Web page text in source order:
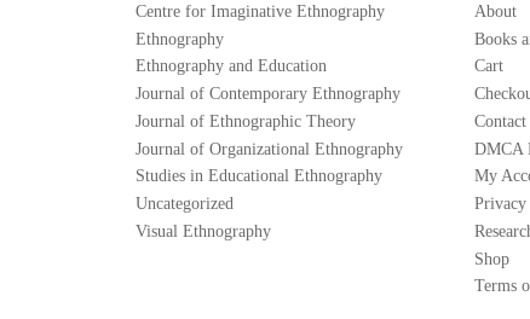
Centre for Imaginative Ethnography
Ethnography
Ethnography and Education
Journal of Contemporary Ethnography
Journal of Ethnographic Theory
Journal of Organizational Ethnography
Studies in Educational Ethnography
Uncategorized
Visual Ethnography
About
Books
Cart
Contact
DMCA
My
Shop
Terms